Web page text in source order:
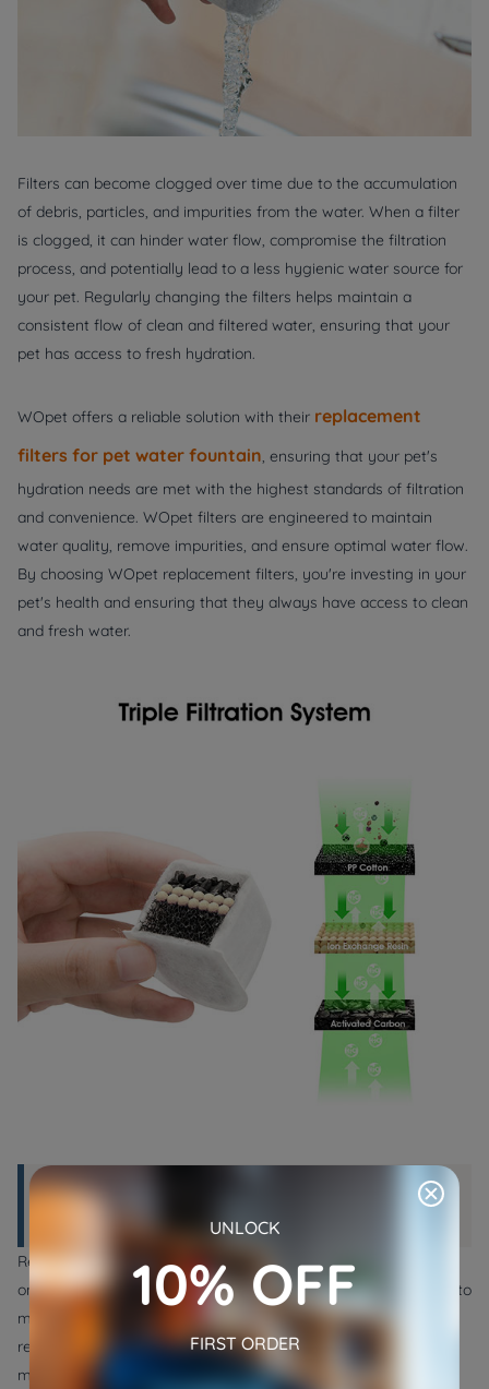
Filters can become clogged over time due to the accumulation
of debris, particles, and impurities from the water. When a filter
is clogged, it can hinder water flow, compromise the filtration
process, and potentially lead to a less hygienic water source for
your pet. Regularly changing the filters helps maintain a
consistent flow of clean and filtered water, ensuring that your
pet has access to fresh hydration.
WOpet offers a reliable solution with their replacement
filters for pet water fountain, ensuring that your pet's
hydration needs are met with the highest standards of filtration
and convenience. WOpet filters are engineered to maintain
water quality, remove impurities, and ensure optimal water flow.
By choosing WOpet replacement filters, you're investing in your
pet's health and ensuring that they always have access to clean
and fresh water.
Part 3: How to Change the Filter on a
Pet Water Fountain?
Replacement filters are readily available at local pet stores or
online retailers. These filters come in various sizes and shapes to
match different pet fountain models. When purchasing a
replacement, ensure it's compatible with your current filter to
maintain effective filtration.
UNLOCK
10% OFF
FIRST ORDER